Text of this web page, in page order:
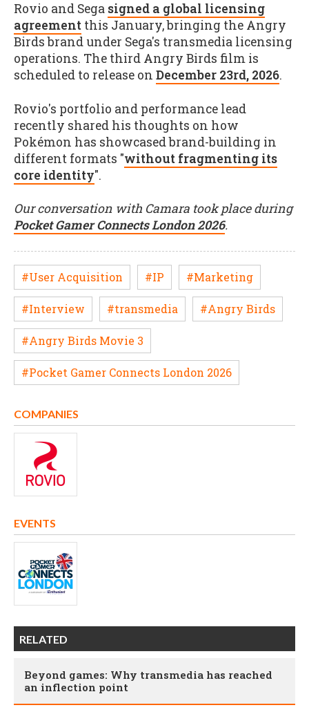
Rovio and Sega signed a global licensing
agreement this January, bringing the Angry
Birds brand under Sega's transmedia licensing
operations. The third Angry Birds film is
scheduled to release on December 23rd, 2026.
Rovio's portfolio and performance lead
recently shared his thoughts on how
Pokémon has showcased brand-building in
different formats "without fragmenting its
core identity".
Our conversation with Camara took place during
Pocket Gamer Connects London 2026.
#User Acquisition #IP #Marketing
#Interview #transmedia #Angry Birds
#Angry Birds Movie 3
#Pocket Gamer Connects London 2026
COMPANIES
EVENTS
RELATED
Beyond games: Why transmedia has reached
an inflection point